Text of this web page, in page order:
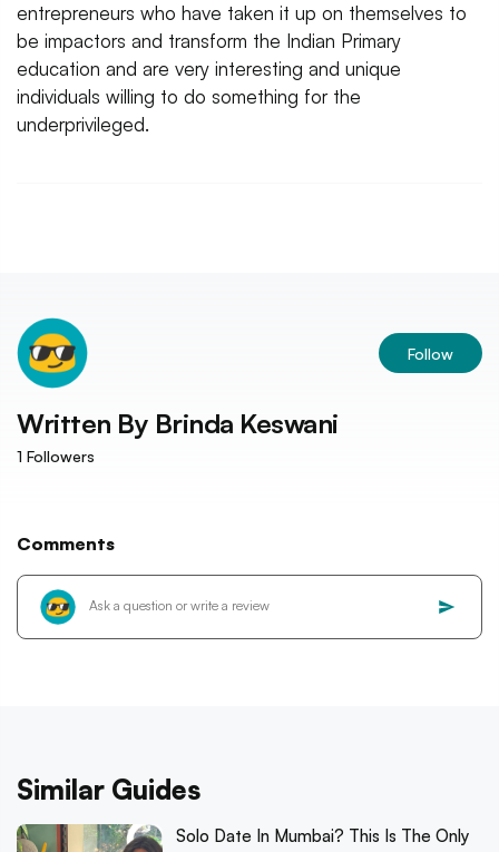
entrepreneurs who have taken it up on themselves to
be impactors and transform the Indian Primary
education and are very interesting and unique
individuals willing to do something for the
underprivileged.
Follow
Written By Brinda Keswani
1 Followers
Comments
Similar Guides
Solo Date In Mumbai? This Is The Only